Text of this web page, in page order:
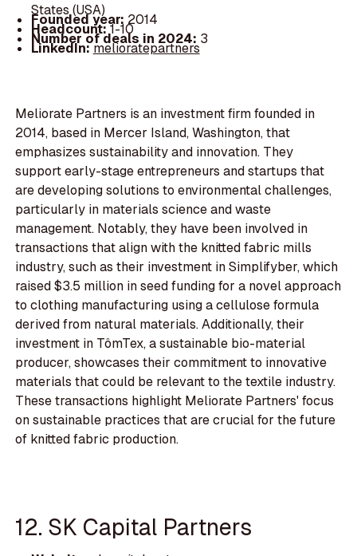
States (USA)
Founded year: 2014
Headcount:1-10
Number of deals in 2024: 3
LinkedIn:melioratepartners
Meliorate Partners is an investment firm founded in
2014, based in Mercer Island, Washington, that
emphasizes sustainability and innovation. They
support early-stage entrepreneurs and startups that
are developing solutions to environmental challenges,
particularly in materials science and waste
management. Notably, they have been involved in
transactions that align with the knitted fabric mills
industry, such as their investment in Simplifyber, which
raised $3.5 million in seed funding for a novel approach
to clothing manufacturing using a cellulose formula
derived from natural materials. Additionally, their
investment in TômTex, a sustainable bio-material
producer, showcases their commitment to innovative
materials that could be relevant to the textile industry.
These transactions highlight Meliorate Partners' focus
on sustainable practices that are crucial for the future
of knitted fabric production.
12. SK Capital Partners